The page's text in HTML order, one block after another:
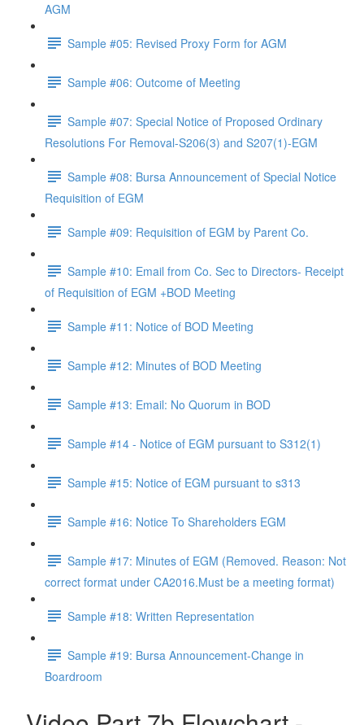
AGM
Sample #05: Revised Proxy Form for AGM
Sample #06: Outcome of Meeting
Sample #07: Special Notice of Proposed Ordinary
Resolutions For Removal-S206(3) and S207(1)-EGM
Sample #08: Bursa Announcement of Special Notice
Requisition of EGM
Sample #09: Requisition of EGM by Parent Co.
Sample #10: Email from Co. Sec to Directors- Receipt
of Requisition of EGM +BOD Meeting
Sample #11: Notice of BOD Meeting
Sample #12: Minutes of BOD Meeting
Sample #13: Email: No Quorum in BOD
Sample #14 - Notice of EGM pursuant to S312(1)
Sample #15: Notice of EGM pursuant to s313
Sample #16: Notice To Shareholders EGM
Sample #17: Minutes of EGM (Removed. Reason: Not
correct format under CA2016.Must be a meeting format)
Sample #18: Written Representation
Sample #19: Bursa Announcement-Change in
Boardroom